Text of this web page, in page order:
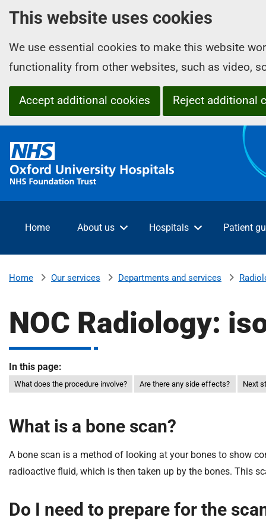
This website uses cookies
We use essential cookies to make this website
functionality from other websites, such as video,
Accept additional cookies Reject additional
O
x
f
v
i
t
y
H
o
p
i
l
N
H
Home About us Hospitals Patient
Home Our services Departments and services
NOC Radiology:
In this page:
What does the procedure involve? Are there any side effects? Next
What is a bone scan?
A bone scan is a method of looking at your bones to show
radioactive fluid, which is then taken up by the bones. This
Do I need to prepare for the